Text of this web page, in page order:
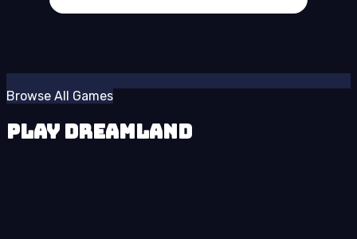
Browse All Games
Play Dreamland